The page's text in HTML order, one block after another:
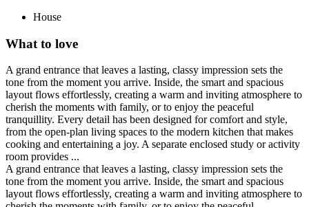
House
What to love
A grand entrance that leaves a lasting, classy impression sets the
tone from the moment you arrive. Inside, the smart and spacious
layout flows effortlessly, creating a warm and inviting atmosphere to
cherish the moments with family, or to enjoy the peaceful
tranquillity. Every detail has been designed for comfort and style,
from the open-plan living spaces to the modern kitchen that makes
cooking and entertaining a joy. A separate enclosed study or activity
room provides ...
A grand entrance that leaves a lasting, classy impression sets the
tone from the moment you arrive. Inside, the smart and spacious
layout flows effortlessly, creating a warm and inviting atmosphere to